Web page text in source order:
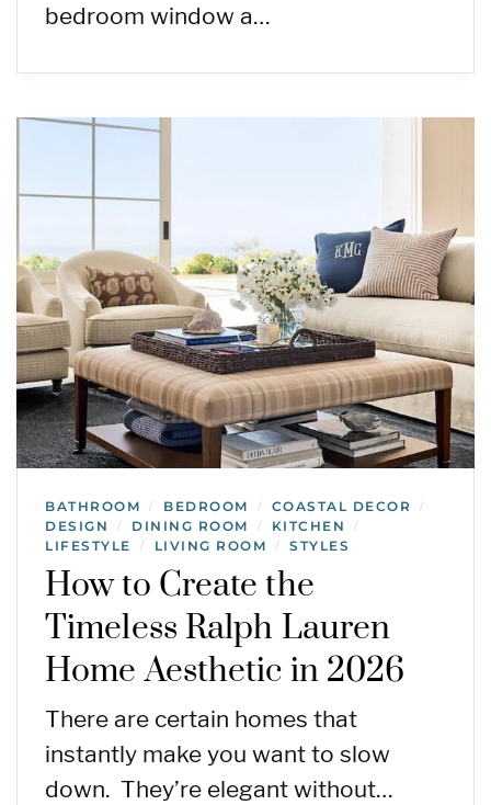
bedroom window a…
BATHROOM / BEDROOM / COASTAL DECOR /
DESIGN / DINING ROOM / KITCHEN /
LIFESTYLE / LIVING ROOM / STYLES
How to Create the
Timeless Ralph Lauren
Home Aesthetic in 2026
There are certain homes that
instantly make you want to slow
down. They’re elegant without…